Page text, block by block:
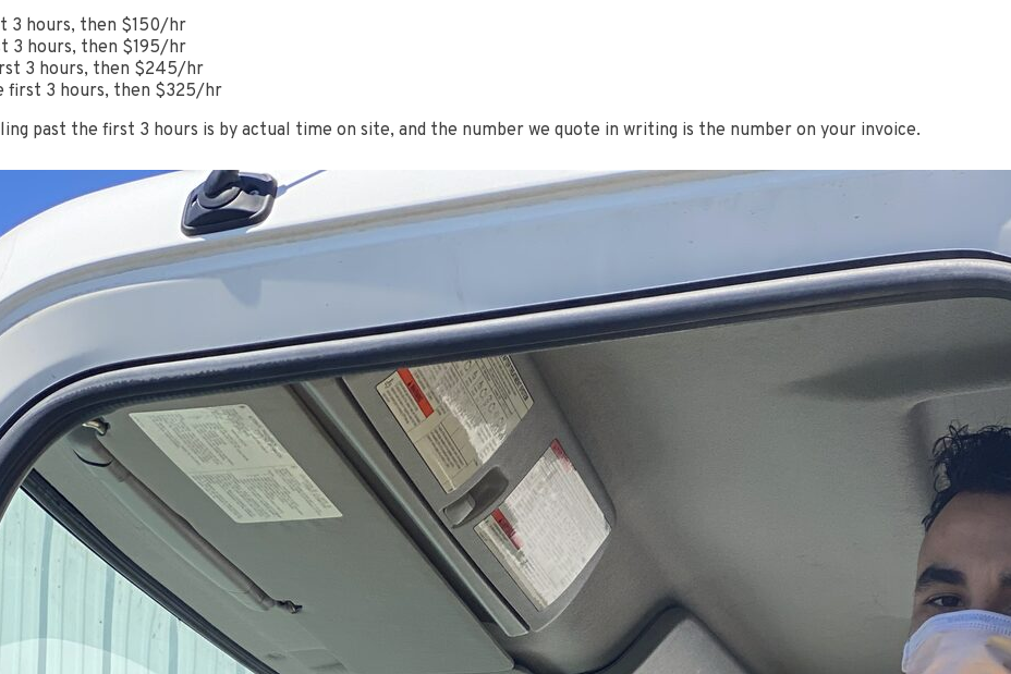
3 hours, then $150/hr
3 hours, then $195/hr
3 hours, then $245/hr
first 3 hours, then $325/hr
past the first 3 hours is by actual time on site, and the number we quote in writing is the number on your invoice.